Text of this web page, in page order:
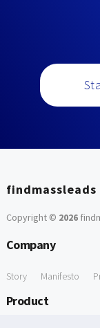
findmassleads
Copyright © 2026
Company
Story Manifesto
Product